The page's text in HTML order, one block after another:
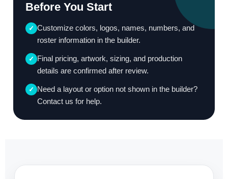
Before You Start
✓ Customize colors, logos, names, numbers, and
roster information in the builder.
✓ Final pricing, artwork, sizing, and production
details are confirmed after review.
✓ Need a layout or option not shown in the builder?
Contact us for help.